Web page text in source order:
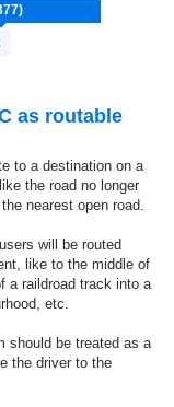
as routable
to a destination on a
the road no longer
nearest open road.
will be routed
like to the middle of
a raildroad track into a
etc.
should be treated as a
the driver to the